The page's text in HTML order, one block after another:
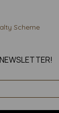
Scheme